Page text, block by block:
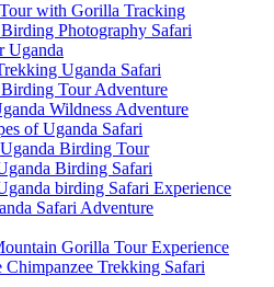
with Gorilla Tracking
Photography Safari
Uganda
Uganda Safari
Tour Adventure
Wildness Adventure
of Uganda Safari
Birding Tour
Birding Safari
birding Safari Experience
Safari Adventure
Gorilla Tour Experience
Trekking Safari